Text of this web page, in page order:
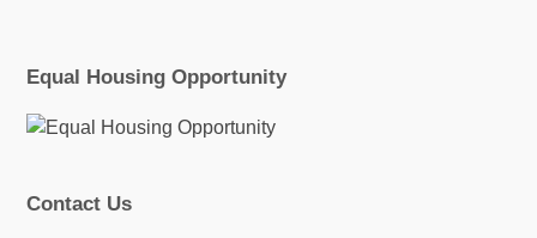
Equal Housing Opportunity
Contact Us